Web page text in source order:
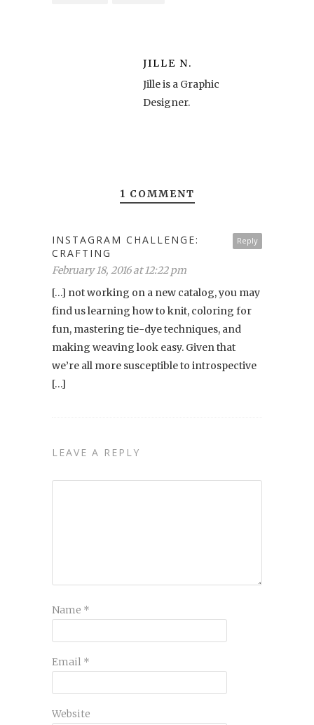
JILLE N.
Jille is a Graphic
Designer.
1 COMMENT
Reply
INSTAGRAM CHALLENGE:
CRAFTING
February 18, 2016 at 12:22 pm
[…] not working on a new catalog, you may
find us learning how to knit, coloring for
fun, mastering tie-dye techniques, and
making weaving look easy. Given that
we’re all more susceptible to introspective
[…]
LEAVE A REPLY
Name *
Email *
Website